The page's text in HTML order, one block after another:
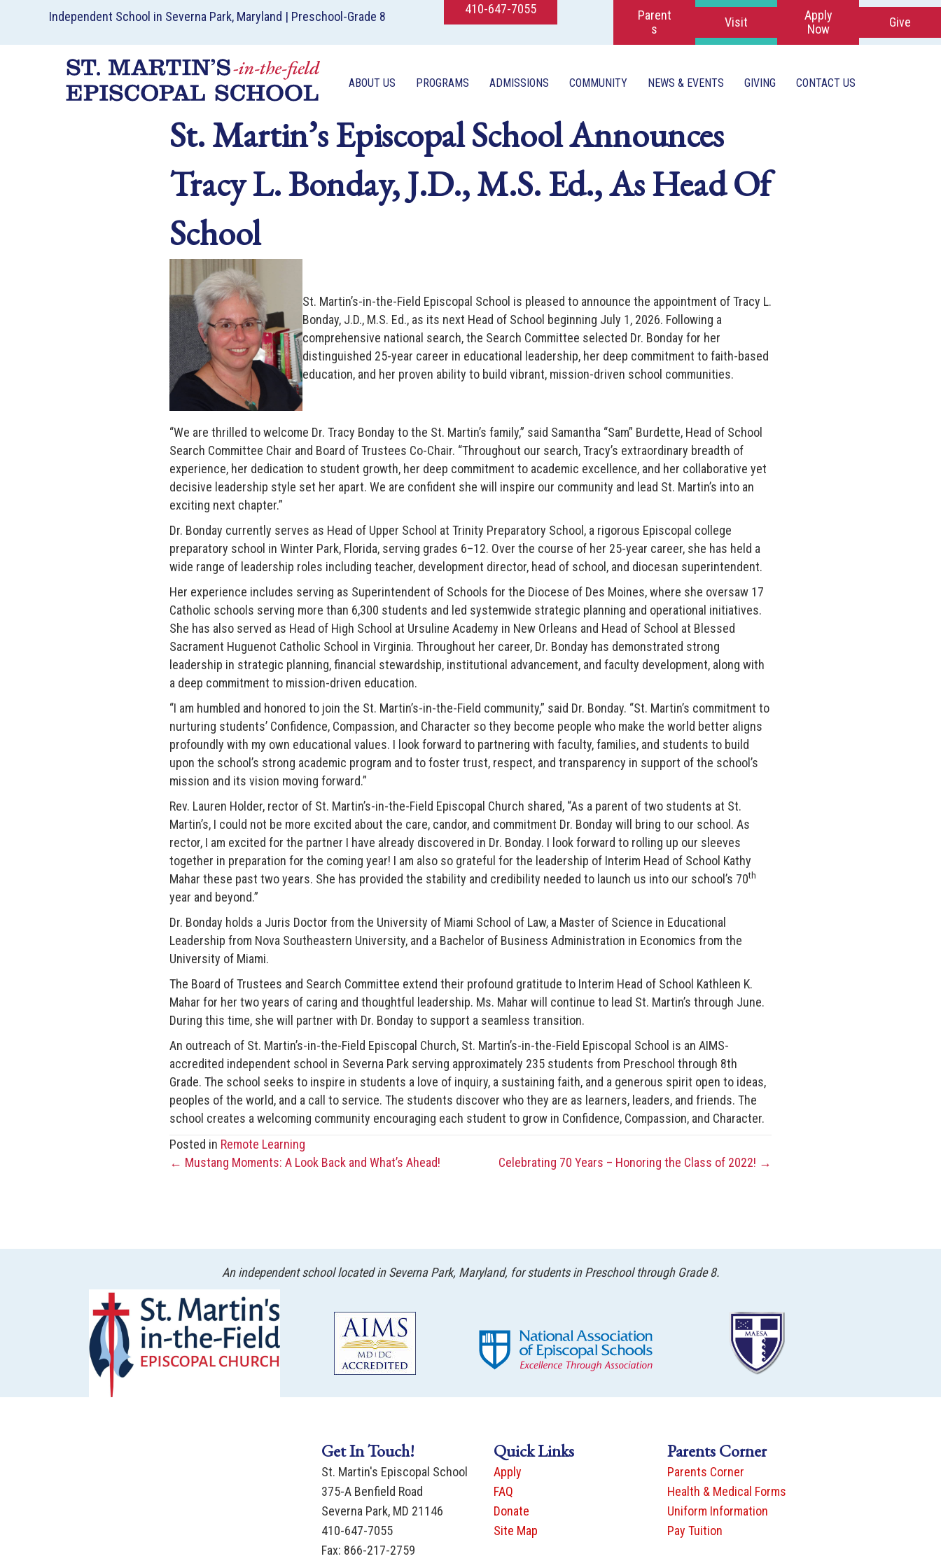
Independent School in Severna Park, Maryland | Preschool-Grade 8
410-647-7055
Parent
s
Visit
Apply
Now
Give
ABOUT US PROGRAMS ADMISSIONS COMMUNITY NEWS & EVENTS GIVING CONTACT US
St. Martin’s Episcopal School Announces
Tracy L. Bonday, J.D., M.S. Ed., As Head Of
School
St. Martin’s-in-the-Field Episcopal School is pleased to announce the appointment of Tracy L.
Bonday, J.D., M.S. Ed., as its next Head of School beginning July 1, 2026. Following a
comprehensive national search, the Search Committee selected Dr. Bonday for her
distinguished 25-year career in educational leadership, her deep commitment to faith-based
education, and her proven ability to build vibrant, mission-driven school communities.
“We are thrilled to welcome Dr. Tracy Bonday to the St. Martin’s family,” said Samantha “Sam” Burdette, Head of School
Search Committee Chair and Board of Trustees Co-Chair. “Throughout our search, Tracy’s extraordinary breadth of
experience, her dedication to student growth, her deep commitment to academic excellence, and her collaborative yet
decisive leadership style set her apart. We are confident she will inspire our community and lead St. Martin’s into an
exciting next chapter.”
Dr. Bonday currently serves as Head of Upper School at Trinity Preparatory School, a rigorous Episcopal college
preparatory school in Winter Park, Florida, serving grades 6–12. Over the course of her 25-year career, she has held a
wide range of leadership roles including teacher, development director, head of school, and diocesan superintendent.
Her experience includes serving as Superintendent of Schools for the Diocese of Des Moines, where she oversaw 17
Catholic schools serving more than 6,300 students and led systemwide strategic planning and operational initiatives.
She has also served as Head of High School at Ursuline Academy in New Orleans and Head of School at Blessed
Sacrament Huguenot Catholic School in Virginia. Throughout her career, Dr. Bonday has demonstrated strong
leadership in strategic planning, financial stewardship, institutional advancement, and faculty development, along with
a deep commitment to mission-driven education.
“I am humbled and honored to join the St. Martin’s-in-the-Field community,” said Dr. Bonday. “St. Martin’s commitment to
nurturing students’ Confidence, Compassion, and Character so they become people who make the world better aligns
profoundly with my own educational values. I look forward to partnering with faculty, families, and students to build
upon the school’s strong academic program and to foster trust, respect, and transparency in support of the school’s
mission and its vision moving forward.”
Rev. Lauren Holder, rector of St. Martin’s-in-the-Field Episcopal Church shared, “As a parent of two students at St.
Martin’s, I could not be more excited about the care, candor, and commitment Dr. Bonday will bring to our school. As
rector, I am excited for the partner I have already discovered in Dr. Bonday. I look forward to rolling up our sleeves
together in preparation for the coming year! I am also so grateful for the leadership of Interim Head of School Kathy
Mahar these past two years. She has provided the stability and credibility needed to launch us into our school’s 70th
year and beyond.”
Dr. Bonday holds a Juris Doctor from the University of Miami School of Law, a Master of Science in Educational
Leadership from Nova Southeastern University, and a Bachelor of Business Administration in Economics from the
University of Miami.
The Board of Trustees and Search Committee extend their profound gratitude to Interim Head of School Kathleen K.
Mahar for her two years of caring and thoughtful leadership. Ms. Mahar will continue to lead St. Martin’s through June.
During this time, she will partner with Dr. Bonday to support a seamless transition.
An outreach of St. Martin’s-in-the-Field Episcopal Church, St. Martin’s-in-the-Field Episcopal School is an AIMS-
accredited independent school in Severna Park serving approximately 235 students from Preschool through 8th
Grade. The school seeks to inspire in students a love of inquiry, a sustaining faith, and a generous spirit open to ideas,
peoples of the world, and a call to service. The students discover who they are as learners, leaders, and friends. The
school creates a welcoming community encouraging each student to grow in Confidence, Compassion, and Character.
Posted in Remote Learning
← Mustang Moments: A Look Back and What’s Ahead!
Celebrating 70 Years – Honoring the Class of 2022! →
An independent school located in Severna Park, Maryland, for students in Preschool through Grade 8.
Get In Touch!
St. Martin's Episcopal School
375-A Benfield Road
Severna Park, MD 21146
410-647-7055
Fax: 866-217-2759
Quick Links
Apply
FAQ
Donate
Site Map
Parents Corner
Parents Corner
Health & Medical Forms
Uniform Information
Pay Tuition